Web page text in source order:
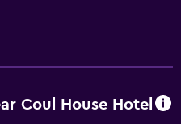
Coul House Hotel